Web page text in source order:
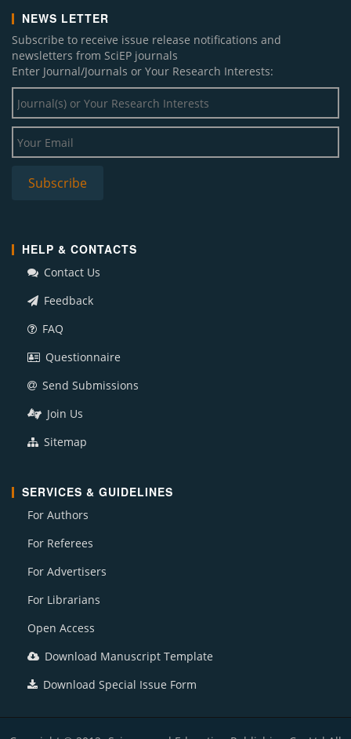
NEWS LETTER
Subscribe to receive issue release notifications and
newsletters from SciEP journals
Enter Journal/Journals or Your Research Interests:
HELP & CONTACTS
Contact Us
Feedback
FAQ
Questionnaire
Send Submissions
Join Us
Sitemap
SERVICES & GUIDELINES
For Authors
For Referees
For Advertisers
For Librarians
Open Access
Download Manuscript Template
Download Special Issue Form